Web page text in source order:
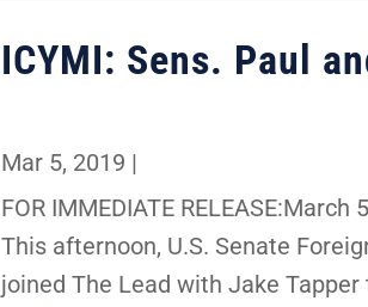
ICYMI: Sens. Paul
Mar 5, 2019 |
FOR IMMEDIATE
This afternoon, U.S. Senate
joined The Lead with Jake